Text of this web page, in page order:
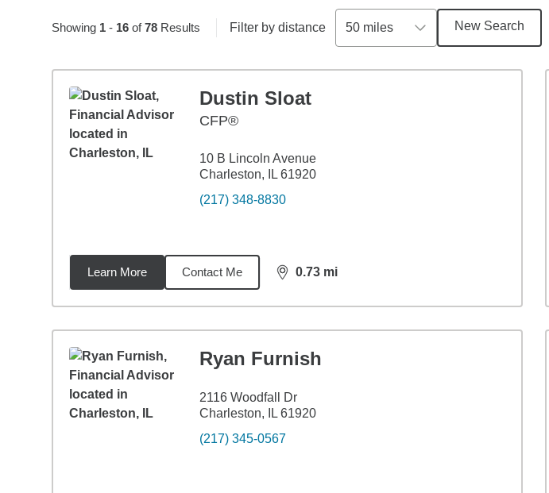
Showing 1- 16of78Results Filter by distance 50 miles New Search
Dustin Sloat
CFP®
10 B Lincoln Avenue
Charleston, IL 61920
(217) 348-8830
Learn More Contact Me 0.73 mi
distance,0.73
Ryan Furnish
2116 Woodfall Dr
Charleston, IL 61920
(217) 345-0567